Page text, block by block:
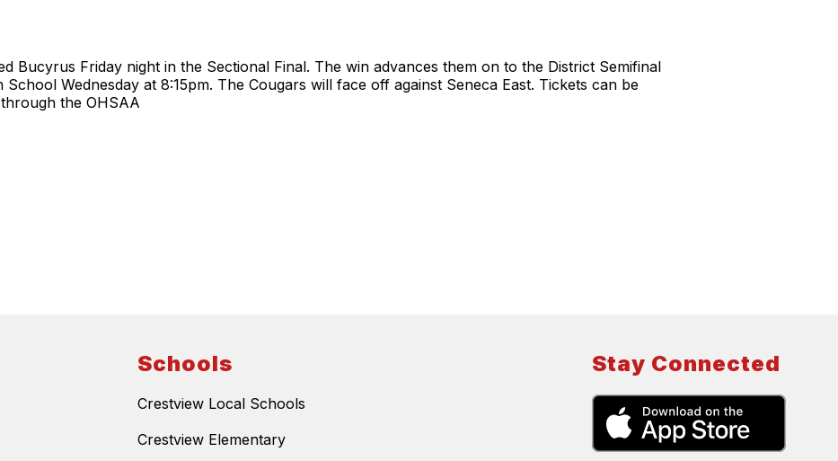
Bucyrus Friday night in the Sectional Final. The win advances them on to the District Semifinal
Wednesday at 8:15pm. The Cougars will face off against Seneca East. Tickets can be
the OHSAA
Schools
Crestview Local Schools
Crestview Elementary
Stay Connected